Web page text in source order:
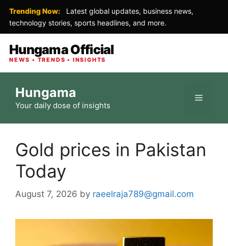
Trending Now:
Latest global updates, business news,
technology stories, sports headlines, and more.
Hungama Official
NEWS • TRENDS • INSIGHTS
content
Hungama
Your daily dose of insights
Menu
Gold prices in Pakistan
Today
August 7, 2026 by raeelraja789@gmail.com